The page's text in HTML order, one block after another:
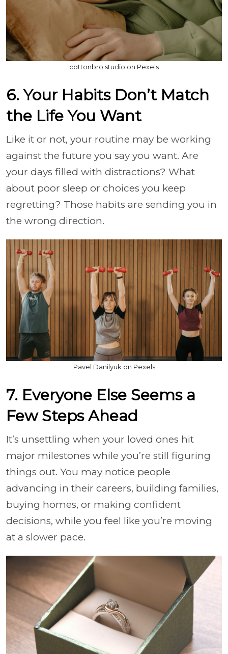
cottonbro studio on Pexels
6. Your Habits Don’t Match
the Life You Want
Like it or not, your routine may be working
against the future you say you want. Are
your days filled with distractions? What
about poor sleep or choices you keep
regretting? Those habits are sending you in
the wrong direction.
Pavel Danilyuk on Pexels
7. Everyone Else Seems a
Few Steps Ahead
It’s unsettling when your loved ones hit
major milestones while you’re still figuring
things out. You may notice people
advancing in their careers, building families,
buying homes, or making confident
decisions, while you feel like you’re moving
at a slower pace.